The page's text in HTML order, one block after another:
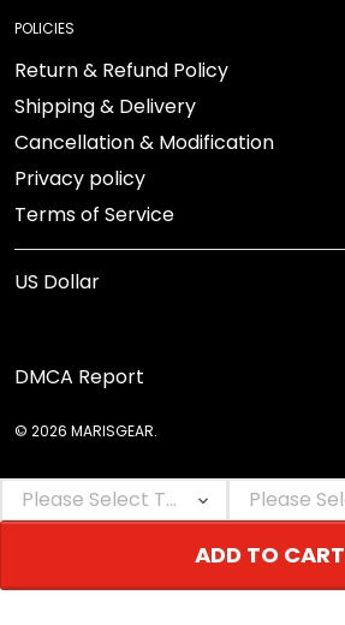
ADD TO CART
POLICIES
Return & Refund Policy
Shipping & Delivery
Cancellation & Modification
Privacy policy
Terms of Service
DMCA Report
© 2026 MARISGEAR.